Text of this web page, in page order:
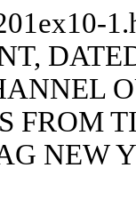
FROM
NEW